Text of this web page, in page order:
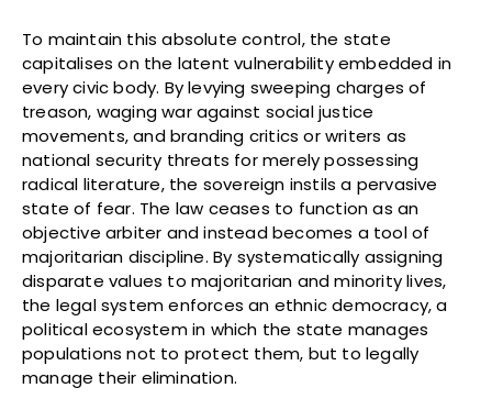
To maintain this absolute control, the state
capitalises on the latent vulnerability embedded in
every civic body. By levying sweeping charges of
treason, waging war against social justice
movements, and branding critics or writers as
national security threats for merely possessing
radical literature, the sovereign instils a pervasive
state of fear. The law ceases to function as an
objective arbiter and instead becomes a tool of
majoritarian discipline. By systematically assigning
disparate values to majoritarian and minority lives,
the legal system enforces an ethnic democracy, a
political ecosystem in which the state manages
populations not to protect them, but to legally
manage their elimination.